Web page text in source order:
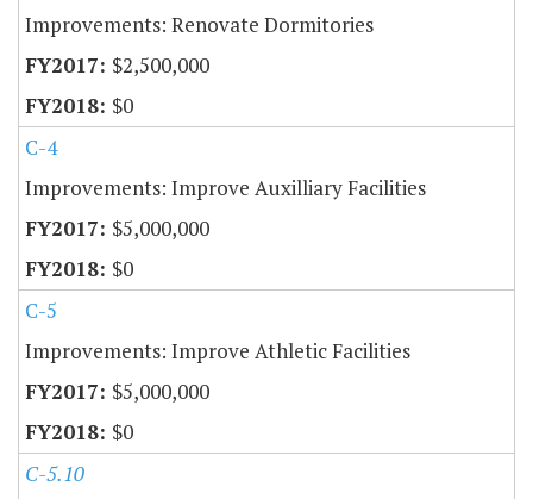
Improvements: Renovate Dormitories
$2,500,000
$0
C-4
Improvements: Improve Auxilliary Facilities
$5,000,000
$0
C-5
Improvements: Improve Athletic Facilities
$5,000,000
$0
C-5.10